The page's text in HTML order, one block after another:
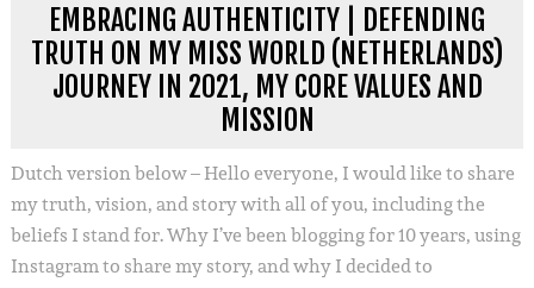
EMBRACING AUTHENTICITY | DEFENDING
TRUTH ON MY MISS WORLD (NETHERLANDS)
JOURNEY IN 2021, MY CORE VALUES AND
MISSION
Dutch version below – Hello everyone, I would like to share
my truth, vision, and story with all of you, including the
beliefs I stand for. Why I’ve been blogging for 10 years, using
Instagram to share my story, and why I decided to